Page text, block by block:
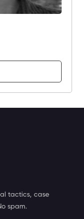
tactics, case
spam.